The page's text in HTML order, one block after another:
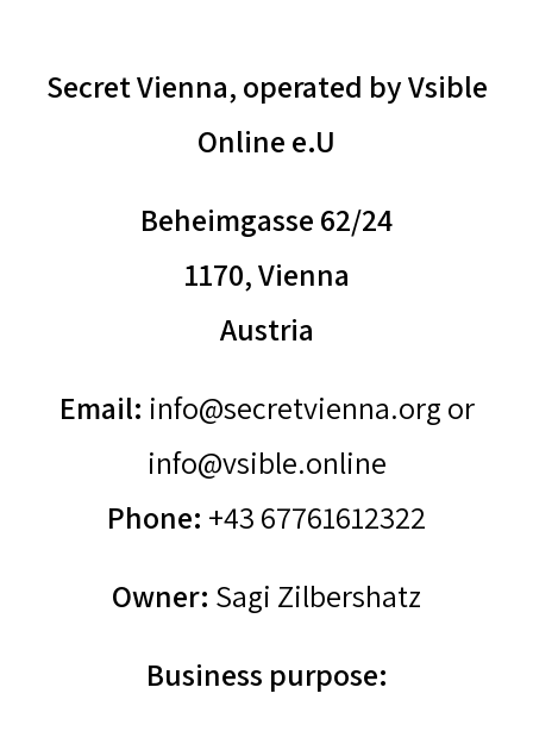
Secret Vienna, operated by Vsible
Online e.U
Beheimgasse 62/24
1170, Vienna
Austria
Email: info@secretvienna.org or
info@vsible.online
Phone: +43 67761612322
Owner: Sagi Zilbershatz
Business purpose: